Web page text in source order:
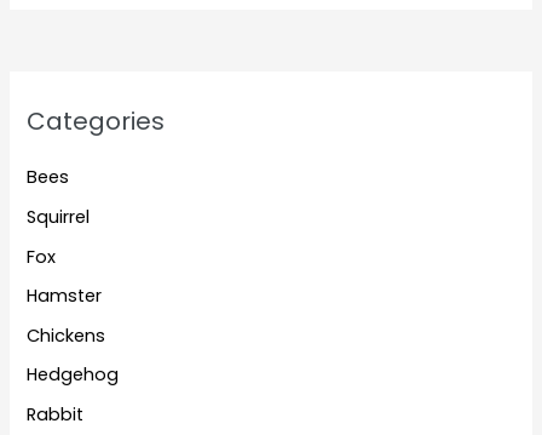
Categories
Bees
Squirrel
Fox
Hamster
Chickens
Hedgehog
Rabbit